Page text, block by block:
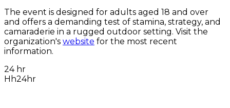
The event is designed for adults aged 18 and over
and offers a demanding test of stamina, strategy, and
camaraderie in a rugged outdoor setting. Visit the
organization's website for the most recent
information.
24 hr
Hh24hr